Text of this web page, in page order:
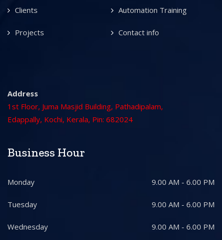
Clients Automation Training
Projects Contact info
Address
1st Floor, Juma Masjid Building, Pathadipalam,
Edappally, Kochi, Kerala, Pin: 682024
Business Hour
Monday 9.00 AM - 6.00 PM
Tuesday 9.00 AM - 6.00 PM
Wednesday 9.00 AM - 6.00 PM